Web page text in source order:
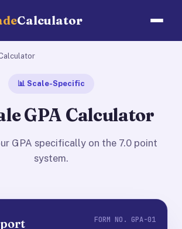
Calculator
📊 Scale-Specific
GPA Calculator
GPA specifically on the 7.0 point
system.
FORM NO. GPA-01